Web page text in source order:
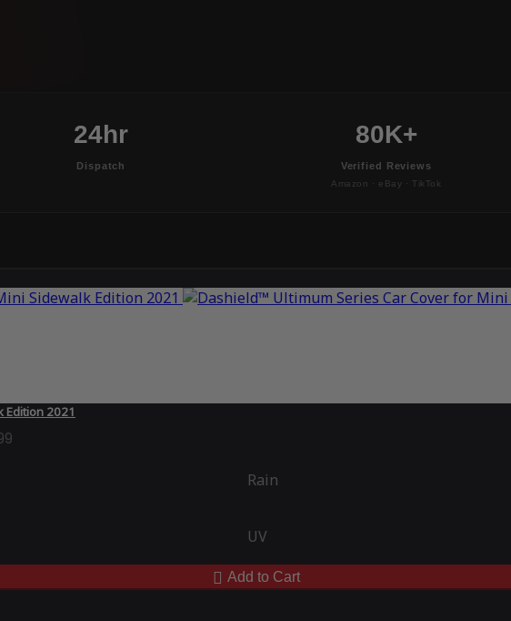
24hr
Dispatch
80K+
Verified Reviews
Amazon · eBay · TikTok
Edition 2021
Rain
UV
Add to Cart